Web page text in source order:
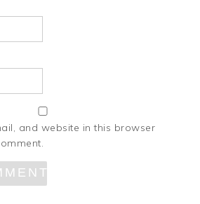
and website in this browser